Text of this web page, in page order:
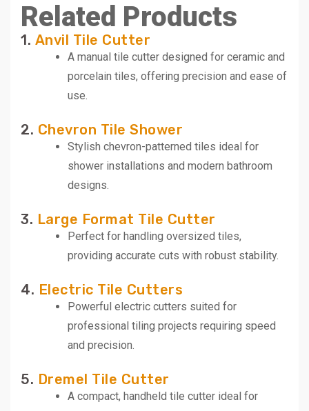
Related Products
1. Anvil Tile Cutter
A manual tile cutter designed for ceramic and
porcelain tiles, offering precision and ease of
use.
2. Chevron Tile Shower
Stylish chevron-patterned tiles ideal for
shower installations and modern bathroom
designs.
3. Large Format Tile Cutter
Perfect for handling oversized tiles,
providing accurate cuts with robust stability.
4. Electric Tile Cutters
Powerful electric cutters suited for
professional tiling projects requiring speed
and precision.
5. Dremel Tile Cutter
A compact, handheld tile cutter ideal for